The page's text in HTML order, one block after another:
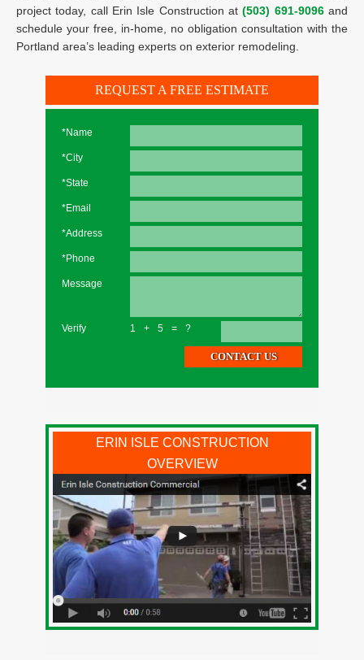
project today, call Erin Isle Construction at(503) 691-9096and
schedule your free, in-home, no obligation consultation with the
Portland area’s leading experts on exterior remodeling.
REQUEST A FREE ESTIMATE
*Name
*City
*State
*Email
*Address
*Phone
Message
Verify 1+5=?
ERIN ISLE CONSTRUCTION
OVERVIEW